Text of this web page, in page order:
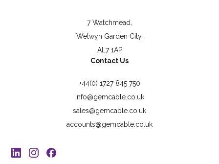
7 Watchmead,
Welwyn Garden City,
AL7 1AP
Contact Us
+44(0) 1727 845 750
info@gemcable.co.uk
sales@gemcable.co.uk
accounts@gemcable.co.uk